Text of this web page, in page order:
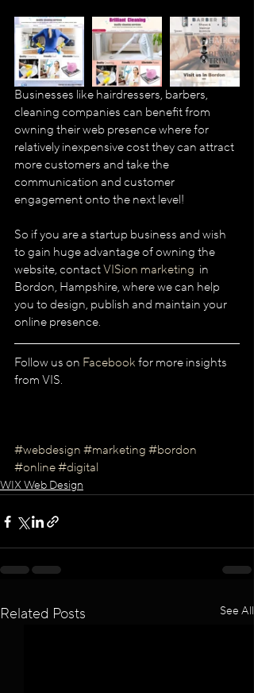
Businesses like hairdressers, barbers,
cleaning companies can benefit from
owning their web presence where for
relatively inexpensive cost they can attract
more customers and take the
communication and customer
engagement onto the next level!
So if you are a startup business and wish
to gain huge advantage of owning the
website, contact VISion marketing in
Bordon, Hampshire, where we can help
you to design, publish and maintain your
online presence.
Follow us on Facebook for more insights
from VIS.
#webdesign #marketing #bordon
#online#digital
WIX Web Design
Related Posts See All